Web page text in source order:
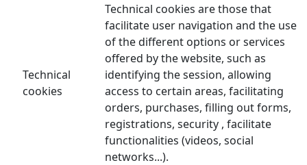
Technical
cookies
Technical cookies are those that
facilitate user navigation and the use
of the different options or services
offered by the website, such as
identifying the session, allowing
access to certain areas, facilitating
orders, purchases, filling out forms,
registrations, security , facilitate
functionalities (videos, social
networks...).